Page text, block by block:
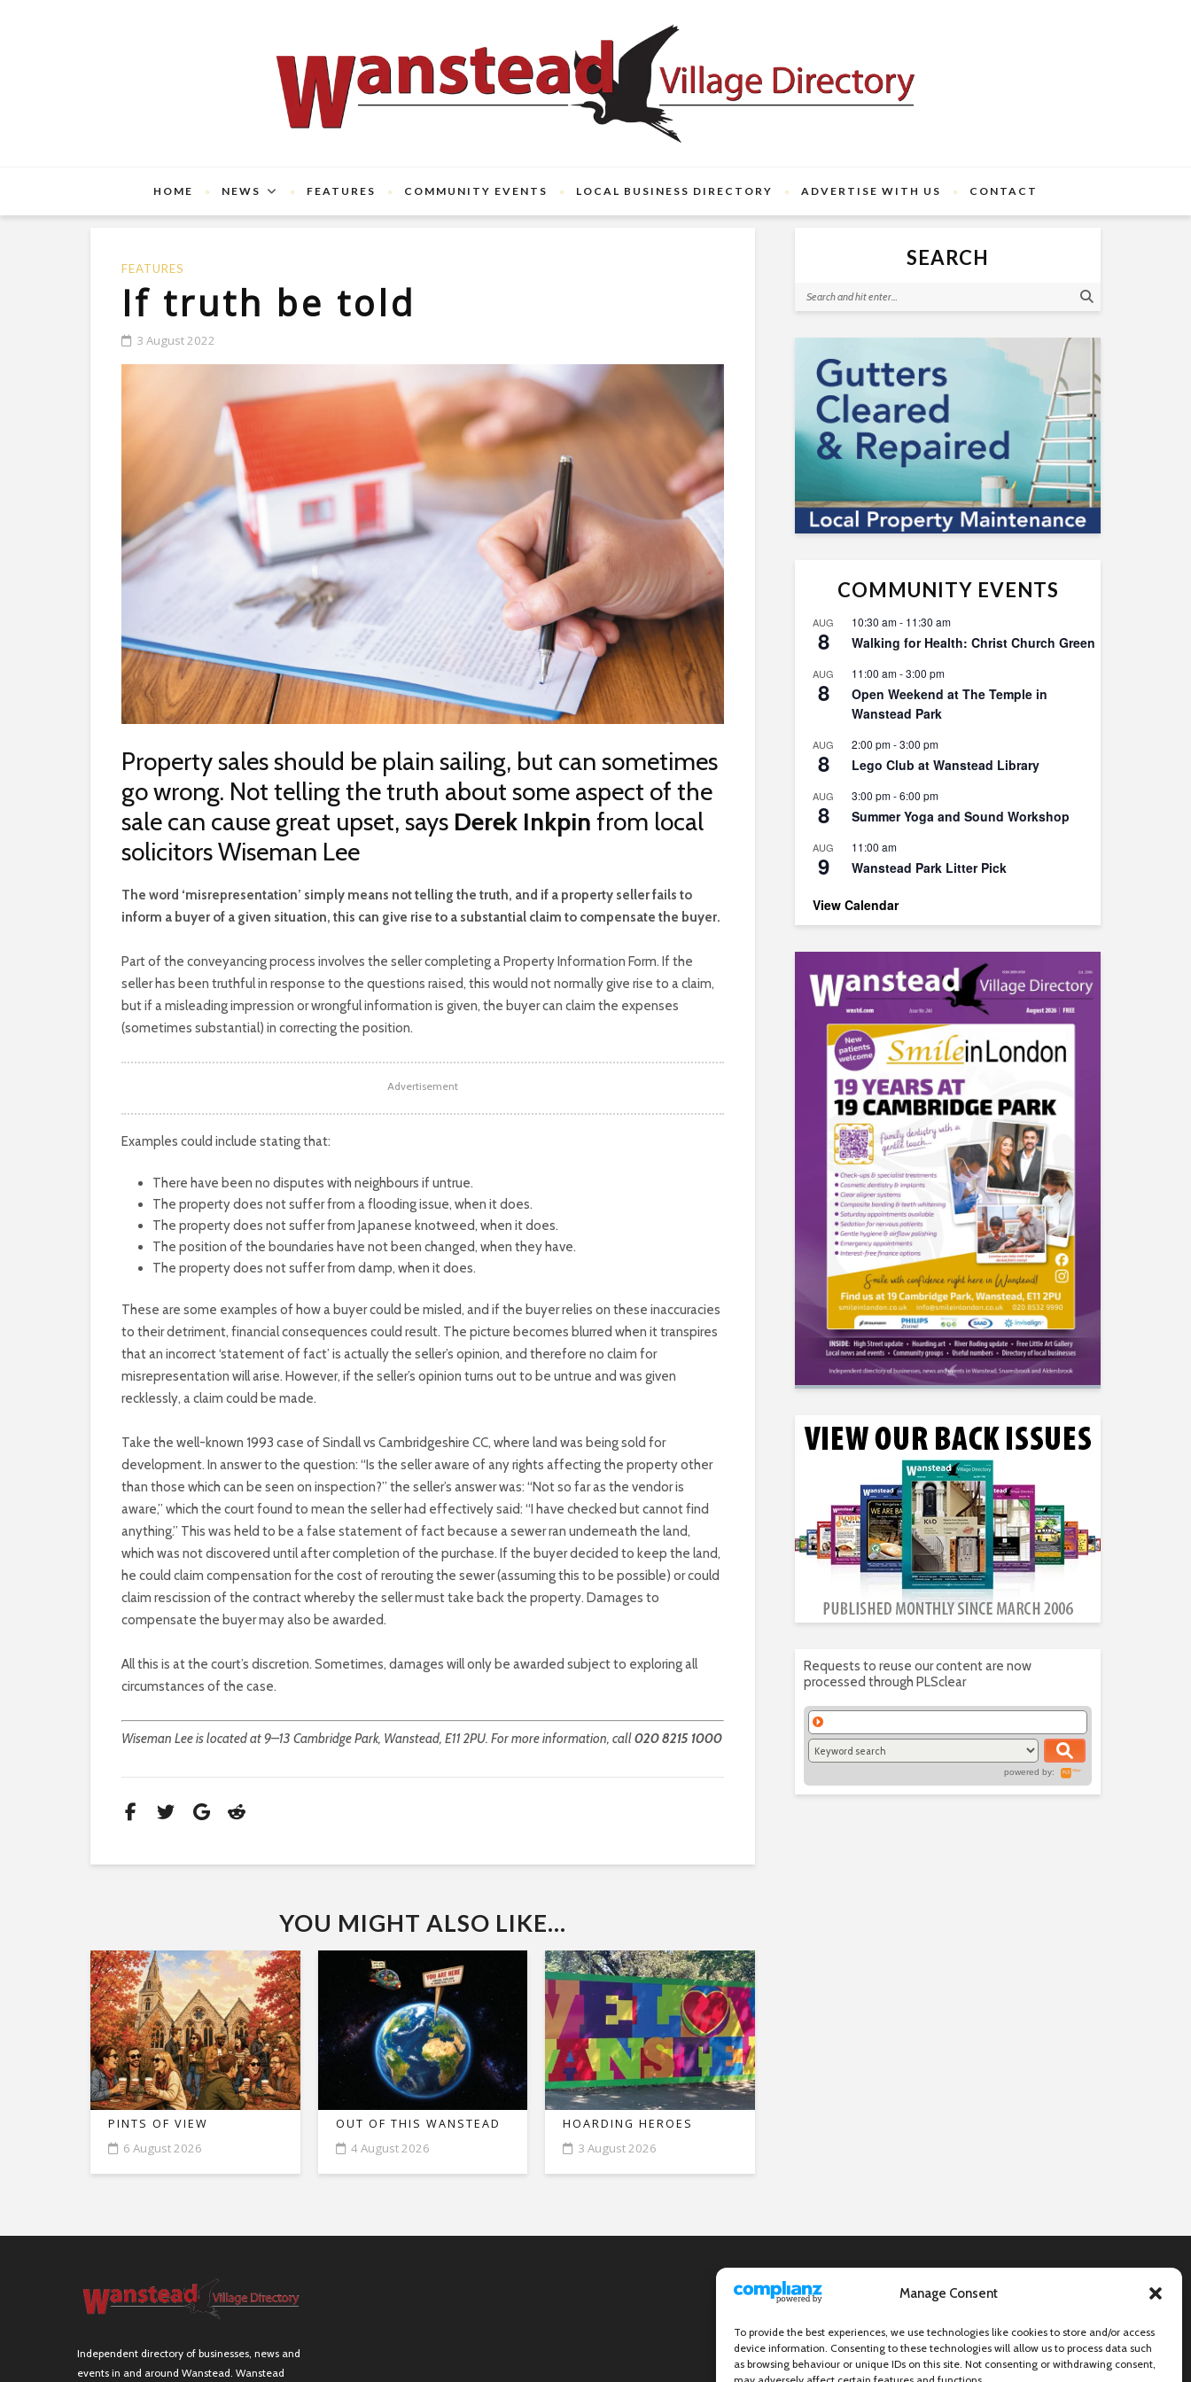
Manage Consent
To provide the best experiences, we use technologies like cookies to store and/or access
device information. Consenting to these technologies will allow us to process data such
as browsing behaviour or unique IDs on this site. Not consenting or withdrawing consent,
HOME NEWS FEATURES COMMUNITY EVENTS LOCAL BUSINESS DIRECTORY ADVERTISE WITH US CONTACT
FEATURES
If truth be told
3 August 2022
Property sales should be plain sailing, but can sometimes
go wrong. Not telling the truth about some aspect of the
sale can cause great upset, says Derek Inkpin from local
solicitors Wiseman Lee
T he word ‘misrepresentation’ simply means not telling the truth, and if a property seller fails to
inform a buyer of a given situation, this can give rise to a substantial claim to compensate the buyer.
Part of the conveyancing process involves the seller completing a Property Information Form. If the
seller has been truthful in response to the questions raised, this would not normally give rise to a claim,
but if a misleading impression or wrongful information is given, the buyer can claim the expenses
(sometimes substantial) in correcting the position.
Advertisement
Examples could include stating that:
There have been no disputes with neighbours if untrue.
The property does not suffer from a flooding issue, when it does.
The property does not suffer from Japanese knotweed, when it does.
The position of the boundaries have not been changed, when they have.
The property does not suffer from damp, when it does.
These are some examples of how a buyer could be misled, and if the buyer relies on these inaccuracies
to their detriment, financial consequences could result. The picture becomes blurred when it transpires
that an incorrect ‘statement of fact’ is actually the seller’s opinion, and therefore no claim for
misrepresentation will arise. However, if the seller’s opinion turns out to be untrue and was given
recklessly, a claim could be made.
Take the well-known 1993 case of Sindall vs Cambridgeshire CC, where land was being sold for
development. In answer to the question: “Is the seller aware of any rights affecting the property other
than those which can be seen on inspection?” the seller’s answer was: “Not so far as the vendor is
aware,” which the court found to mean the seller had effectively said: “I have checked but cannot find
anything.” This was held to be a false statement of fact because a sewer ran underneath the land,
which was not discovered until after completion of the purchase. If the buyer decided to keep the land,
he could claim compensation for the cost of rerouting the sewer (assuming this to be possible) or could
claim rescission of the contract whereby the seller must take back the property. Damages to
compensate the buyer may also be awarded.
All this is at the court’s discretion. Sometimes, damages will only be awarded subject to exploring all
circumstances of the case.
Wiseman Lee is located at 9–13 Cambridge Park, Wanstead, E11 2PU. For more information, call020 8215 1000
YOU MIGHT ALSO LIKE...
PINTS OF VIEW
6 August 2026
OUT OF THIS WANSTEAD
4 August 2026
HOARDING HEROES
3 August 2026
SEARCH
COMMUNITY EVENTS
AUG
8
10:30 am- 11:30 am
Walking for Health: Christ Church Green
AUG
8
11:00 am-3:00 pm
Open Weekend at The Temple in
Wanstead Park
AUG
8
2:00 pm-3:00 pm
Lego Club at Wanstead Library
AUG
8
3:00 pm-6:00 pm
Summer Yoga and Sound Workshop
AUG
9
11:00 am
Wanstead Park Litter Pick
View Calendar
Requests to reuse our content are now
processed through PLSclear
powered by:
Independent directory of businesses, news and
events in and around Wanstead. Wanstead